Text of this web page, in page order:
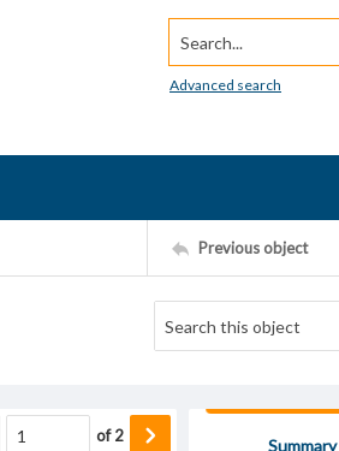
Search...
Advanced search
Previous object
of2
Summary